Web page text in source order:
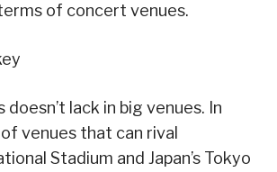
of concert venues.
doesn’t lack in big venues. In
venues that can rival
Stadium and Japan’s Tokyo